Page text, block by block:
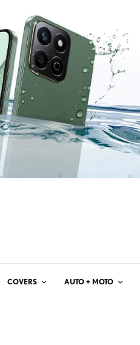
COVERS AUTO + MOTO